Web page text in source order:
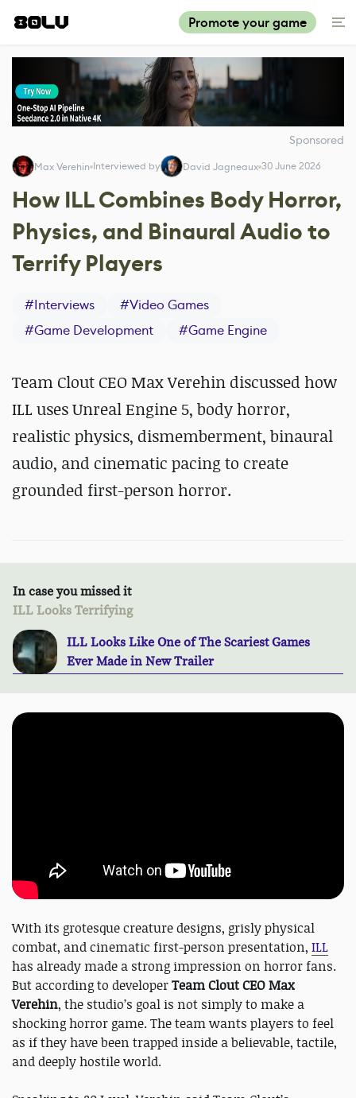
Promote your game
Sponsored
Max Verehin Interviewed by David Jagneaux 30 June 2026
How ILL Combines Body Horror,
Physics, and Binaural Audio to
Terrify Players
#Interviews #Video Games
#Game Development #Game Engine
Team Clout CEO Max Verehin discussed how
ILL uses Unreal Engine 5, body horror,
realistic physics, dismemberment, binaural
audio, and cinematic pacing to create
grounded first-person horror.
In case you missed it
ILL Looks Terrifying
ILL Looks Like One of The Scariest Games
Ever Made in New Trailer
With its grotesque creature designs, grisly physical
combat, and cinematic first-person presentation, ILL
has already made a strong impression on horror fans.
But according to developerTeam Clout CEO Max
Verehin, the studio’s goal is not simply to make a
shocking horror game. The team wants players to feel
as if they have been trapped inside a believable, tactile,
and deeply hostile world.